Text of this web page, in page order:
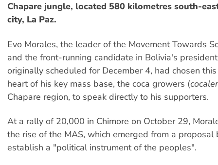
Chapare jungle, located 580 kilometres south-
city, La Paz.
Evo Morales, the leader of the Movement Towards
and the front-running candidate in Bolivia's
originally scheduled for December 4, had chosen
heart of his key mass base, the coca growers (
Chapare region, to speak directly to his supporters.
At a rally of 20,000 in Chimore on October 29,
the rise of the MAS, which emerged from a proposal
establish a "political instrument of the peoples".